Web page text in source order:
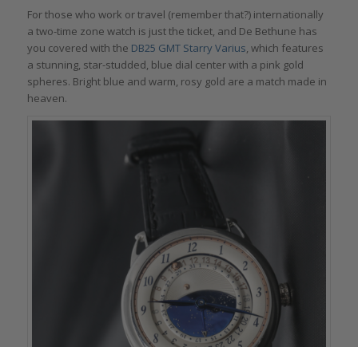
For those who work or travel (remember that?) internationally
a two-time zone watch is just the ticket, and De Bethune has
you covered with the DB25 GMT Starry Varius, which features
a stunning, star-studded, blue dial center with a pink gold
spheres. Bright blue and warm, rosy gold are a match made in
heaven.